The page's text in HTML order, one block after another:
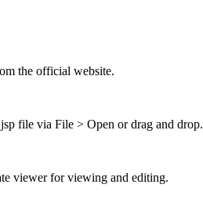
the official website.
file via File > Open or drag and drop.
viewer for viewing and editing.